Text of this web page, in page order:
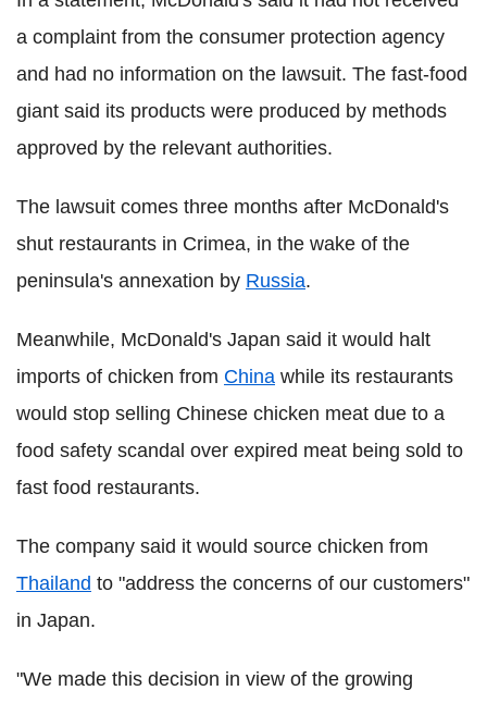
a complaint from the consumer protection agency
and had no information on the lawsuit. The fast-food
giant said its products were produced by methods
approved by the relevant authorities.
The lawsuit comes three months after McDonald's
shut restaurants in Crimea, in the wake of the
peninsula's annexation by Russia.
Meanwhile, McDonald's Japan said it would halt
imports of chicken from China while its restaurants
would stop selling Chinese chicken meat due to a
food safety scandal over expired meat being sold to
fast food restaurants.
The company said it would source chicken from
Thailand to "address the concerns of our customers"
in Japan.
"We made this decision in view of the growing